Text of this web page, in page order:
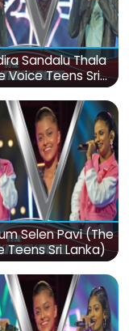
Sandalu Thala
Voice Teens Sri
Lanka)
Selen Pavi (The
Teens Sri Lanka)